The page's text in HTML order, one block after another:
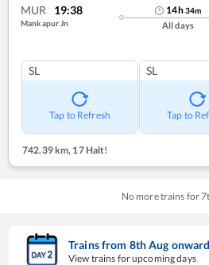
MUR 19:38
Mankapur Jn
14h34m
All days
SL
Tap to Refresh
SL
Tap to
742.39 km, 17 Halt!
No more trains for7
Trains from 8thAug onward
View trains for upcoming days